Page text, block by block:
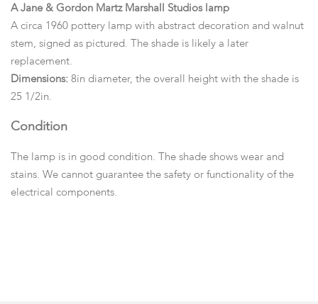
A Jane & Gordon Martz Marshall Studios lamp
A circa 1960 pottery lamp with abstract decoration and walnut
stem, signed as pictured. The shade is likely a later
replacement.
Dimensions: 8in diameter, the overall height with the shade is
25 1/2in.
Condition
The lamp is in good condition. The shade shows wear and
stains. We cannot guarantee the safety or functionality of the
electrical components.